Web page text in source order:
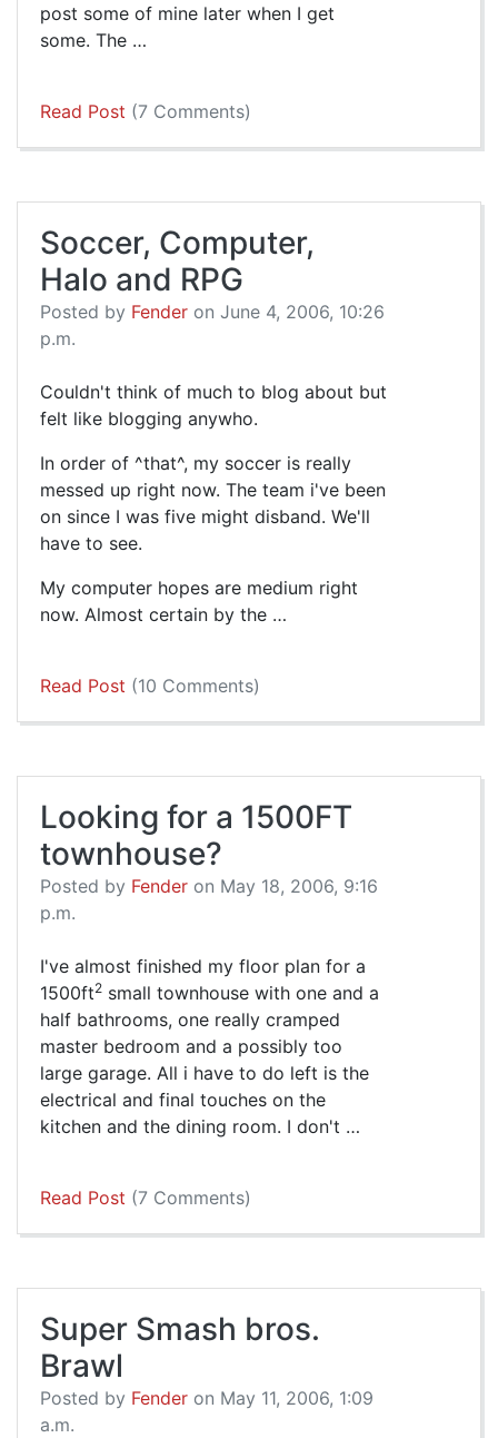
post some of mine later when I get
some. The …
Read Post (7 Comments)
Soccer, Computer,
Halo and RPG
Posted by Fender on June 4, 2006, 10:26
p.m.
Couldn't think of much to blog about but
felt like blogging anywho.
In order of ^that^, my soccer is really
messed up right now. The team i've been
on since I was five might disband. We'll
have to see.
My computer hopes are medium right
now. Almost certain by the …
Read Post (10 Comments)
Looking for a 1500FT
townhouse?
Posted by Fender on May 18, 2006, 9:16
p.m.
I've almost finished my floor plan for a
1500ft2 small townhouse with one and a
half bathrooms, one really cramped
master bedroom and a possibly too
large garage. All i have to do left is the
electrical and final touches on the
kitchen and the dining room. I don't …
Read Post (7 Comments)
Super Smash bros.
Brawl
Posted by Fender on May 11, 2006, 1:09
a.m.